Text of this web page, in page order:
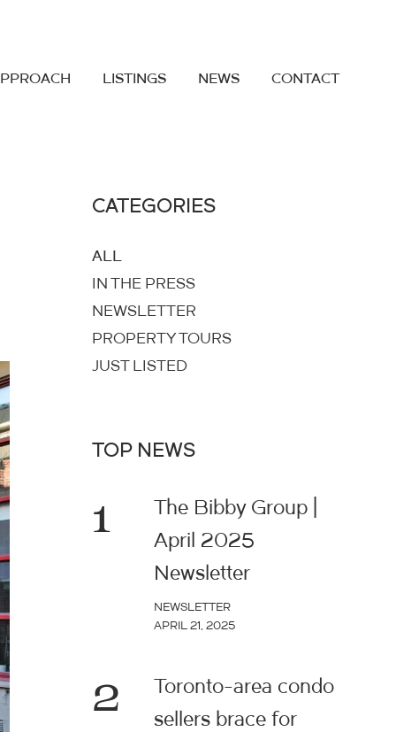
LISTINGS NEWS CONTACT
CATEGORIES
ALL
IN THE PRESS
NEWSLETTER
PROPERTY TOURS
JUST LISTED
TOP NEWS
1
The Bibby Group |
April 2025
Newsletter
NEWSLETTER
APRIL 21, 2025
2
Toronto-area condo
sellers brace for